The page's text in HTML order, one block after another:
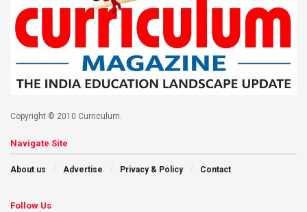
Copyright © 2010 Curriculum.
Navigate Site
About us Advertise Privacy & Policy Contact
Follow Us